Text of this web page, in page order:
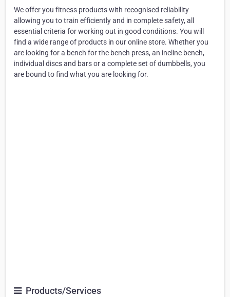
We offer you fitness products with recognised reliability
allowing you to train efficiently and in complete safety, all
essential criteria for working out in good conditions. You will
find a wide range of products in our online store. Whether you
are looking for a bench for the bench press, an incline bench,
individual discs and bars or a complete set of dumbbells, you
are bound to find what you are looking for.
Products/Services